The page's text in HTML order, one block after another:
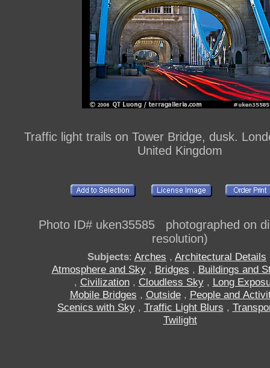
Traffic light trails on Tower Bridge, dusk.
United Kingdom
Photo ID# uken35585 photographed on
resolution)
Subjects: Arches , Architectural Details
Atmosphere and Sky, Bridges , Buildings and
, Civilization, Cloudless Sky, Long
Mobile Bridges , Outside, People and
Scenics with Sky, Traffic Light Blurs ,
Twilight